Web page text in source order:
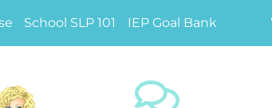
School SLP 101 IEP Goal Bank